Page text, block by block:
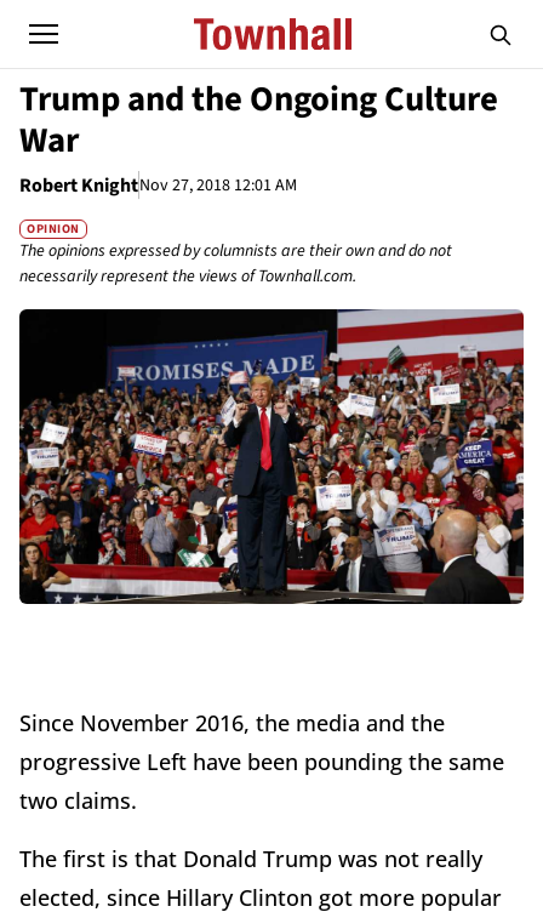
Trump and the Ongoing Culture
War
Robert KnightNov 27, 2018 12:01 AM
OPINION
The opinions expressed by columnists are their own and do not
necessarily represent the views of Townhall.com.
Since November 2016, the media and the
progressive Left have been pounding the same
two claims.
The first is that Donald Trump was not really
elected, since Hillary Clinton got more popular